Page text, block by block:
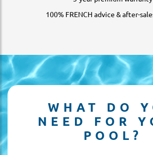
100% FRENCH advice & after-
WHAT DO
NEED FOR
POOL?